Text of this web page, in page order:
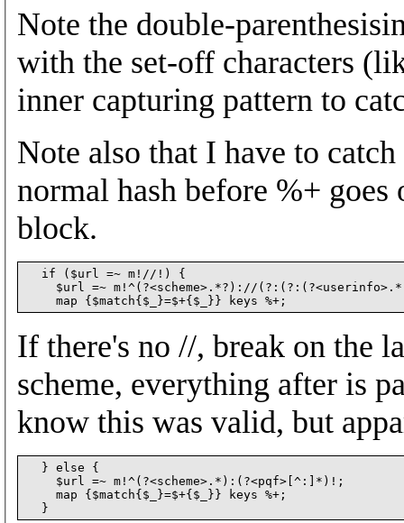
Note the double-
with the set-off characters
inner capturing pattern to
Note also that I have to
normal hash before %+
block.
  if ($url =~ m!//!) {
$url =~ m!^(?<scheme>.*?)://
If there's no //, break on the
scheme, everything after is
know this was valid, but
  } else {
    $url =~ m!^(?<scheme>.*):(?<pqf>[^:]*)!;
    map {$match{$_}=$+{$_}} keys %+;